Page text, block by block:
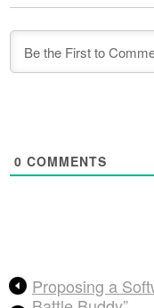
0 COMMENTS
Proposing a